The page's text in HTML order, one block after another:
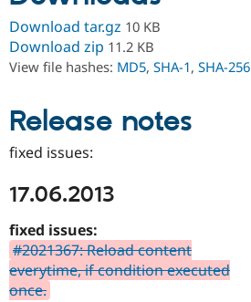
Download tar.gz 10 KB
Download zip 11.2 KB
View file hashes: MD5, SHA-1, SHA-256
Release notes
fixed issues:
17.06.2013
fixed issues:
#2021367: Reload content
everytime, if condition executed
once.